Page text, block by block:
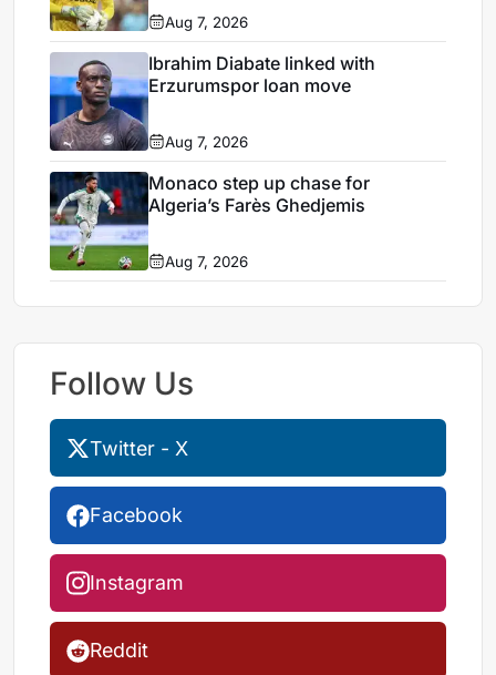
Aug 7, 2026
Ibrahim Diabate linked with
Erzurumspor loan move
Aug 7, 2026
Monaco step up chase for
Algeria’s Farès Ghedjemis
Aug 7, 2026
Follow Us
Twitter - X
Facebook
Instagram
Reddit